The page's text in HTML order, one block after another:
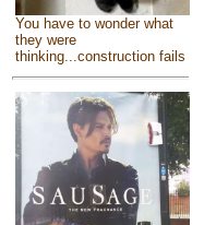
You have to wonder what
they were
thinking...construction fails